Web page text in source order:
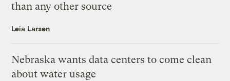
than any other source
Leia Larsen
Nebraska wants data centers to come clean
about water usage